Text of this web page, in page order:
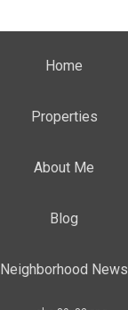
Home
Properties
About Me
Blog
Neighborhood News